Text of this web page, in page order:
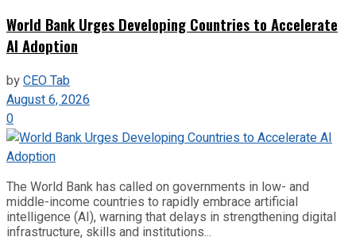
World Bank Urges Developing Countries to Accelerate
AI Adoption
byCEO Tab
August 6, 2026
0
The World Bank has called on governments in low- and
middle-income countries to rapidly embrace artificial
intelligence (AI), warning that delays in strengthening digital
infrastructure, skills and institutions...